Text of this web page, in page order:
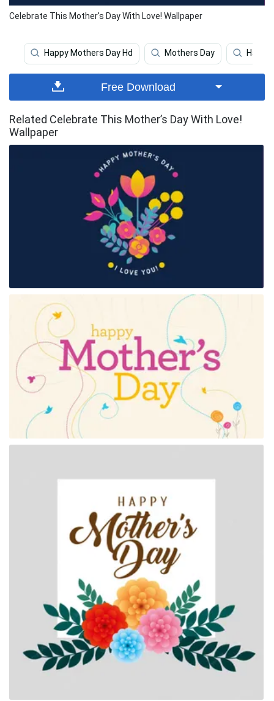
Celebrate This Mother's Day With Love! Wallpaper
Happy Mothers Day Hd Mothers Day
Free Download
Related Celebrate This Mother’s Day With Love!
Wallpaper